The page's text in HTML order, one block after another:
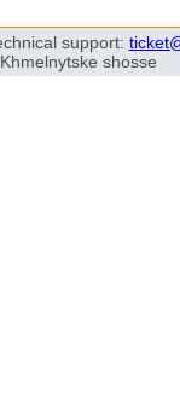
support:
shosse